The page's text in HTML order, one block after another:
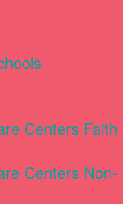
Centers Faith
Centers Non-